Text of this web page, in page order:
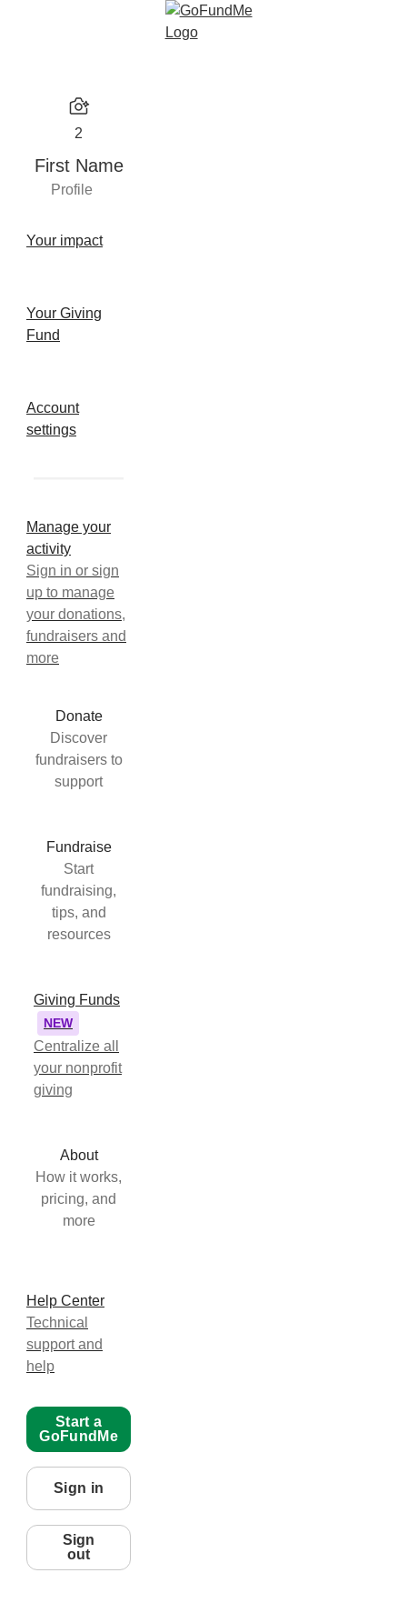
2
First Name
Profile
Your impact
Your Giving
Fund
Account
settings
Manage your
activity
Sign in or sign
up to manage
your donations,
fundraisers and
more
Donate
Discover
fundraisers to
support
Fundraise
Start
fundraising,
tips, and
resources
Giving Funds
NEW
Centralize all
your nonprofit
giving
About
How it works,
pricing, and
more
Help Center
Technical
support and
help
Start a
GoFundMe
Sign in
Sign
out